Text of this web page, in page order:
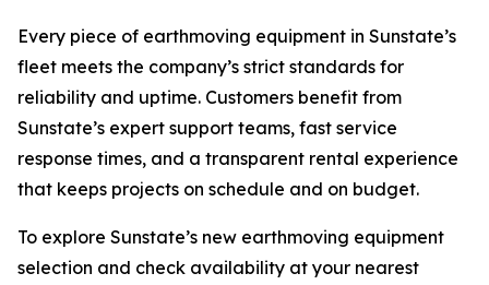
Every piece of earthmoving equipment in Sunstate’s
fleet meets the company’s strict standards for
reliability and uptime. Customers benefit from
Sunstate’s expert support teams, fast service
response times, and a transparent rental experience
that keeps projects on schedule and on budget.
To explore Sunstate’s new earthmoving equipment
selection and check availability at your nearest